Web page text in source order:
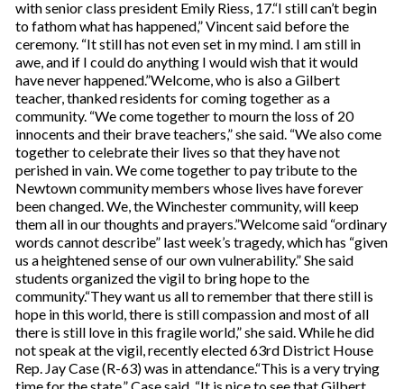
with senior class president Emily Riess, 17.“I still can’t begin
to fathom what has happened,” Vincent said before the
ceremony. “It still has not even set in my mind. I am still in
awe, and if I could do anything I would wish that it would
have never happened.”Welcome, who is also a Gilbert
teacher, thanked residents for coming together as a
community. “We come together to mourn the loss of 20
innocents and their brave teachers,” she said. “We also come
together to celebrate their lives so that they have not
perished in vain. We come together to pay tribute to the
Newtown community members whose lives have forever
been changed. We, the Winchester community, will keep
them all in our thoughts and prayers.”Welcome said “ordinary
words cannot describe” last week’s tragedy, which has “given
us a heightened sense of our own vulnerability.” She said
students organized the vigil to bring hope to the
community.“They want us all to remember that there still is
hope in this world, there is still compassion and most of all
there is still love in this fragile world,” she said. While he did
not speak at the vigil, recently elected 63rd District House
Rep. Jay Case (R-63) was in attendance.“This is a very trying